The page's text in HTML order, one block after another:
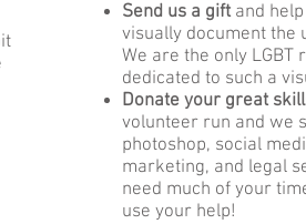
Send us a gift and
visually document the
We are the only LGBT
dedicated to such a
Donate your great
volunteer run and we
photoshop, social
marketing, and legal
need much of your
use your help!